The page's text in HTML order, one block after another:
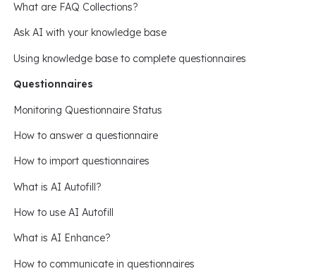
What are FAQ Collections?
Ask AI with your knowledge base
Using knowledge base to complete questionnaires
Questionnaires
Monitoring Questionnaire Status
How to answer a questionnaire
How to import questionnaires
What is AI Autofill?
How to use AI Autofill
What is AI Enhance?
How to communicate in questionnaires